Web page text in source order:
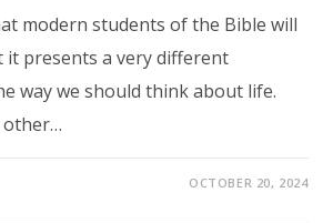
modern students of the Bible will
it presents a very different
way we should think about life.
other…
OCTOBER 20, 2024